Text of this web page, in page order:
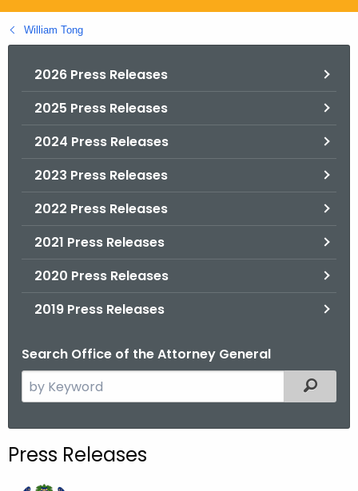
g
o
William Tong
2026 Press Releases
2025 Press Releases
2024 Press Releases
2023 Press Releases
2022 Press Releases
2021 Press Releases
2020 Press Releases
2019 Press Releases
Search Office of the Attorney General
e
c
Filtered
Press Releases